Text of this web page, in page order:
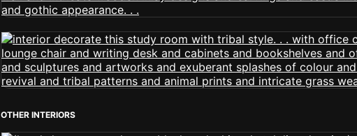
OTHER INTERIORS